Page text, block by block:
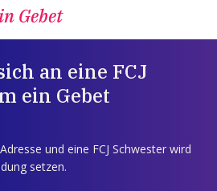
Gebet
an eine FCJ
ein Gebet
und eine FCJ Schwester wird
setzen.